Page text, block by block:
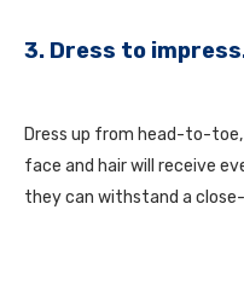
3. Dress to
Dress up from head-to-
face and hair will receive
they can withstand a